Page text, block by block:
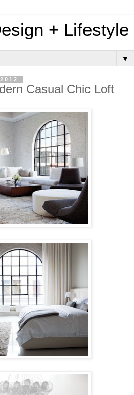
+ Lifestyle
▼
Casual Chic Loft